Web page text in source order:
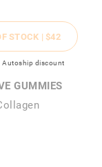
STOCK | $42
Autoship discount
GUMMIES